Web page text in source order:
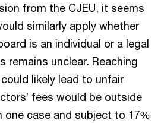
from the CJEU, it seems
similarly apply whether
is an individual or a legal
remains unclear. Reaching
likely lead to unfair
fees would be outside
one case and subject to 17%